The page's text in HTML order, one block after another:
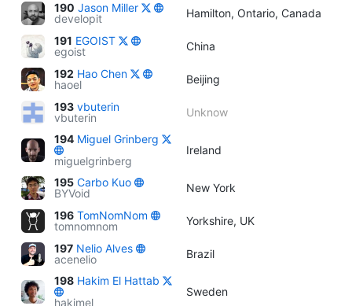
190 Jason Miller
developit
Hamilton, Ontario, Canada
191 EGOIST
egoist
China
192 Hao Chen
haoel
Beijing
193 vbuterin
vbuterin
Unknow
194 Miguel Grinberg
miguelgrinberg
Ireland
195 Carbo Kuo
BYVoid
New York
196 TomNomNom
tomnomnom
Yorkshire, UK
197 Nelio Alves
acenelio
Brazil
198 Hakim El Hattab
hakimel
Sweden